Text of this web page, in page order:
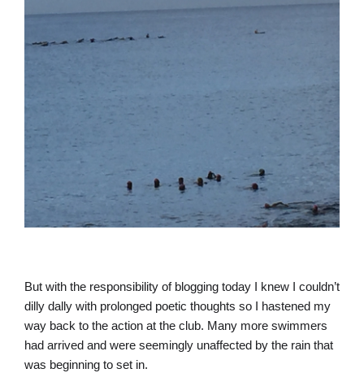
But with the responsibility of blogging today I knew I couldn’t
dilly dally with prolonged poetic thoughts so I hastened my
way back to the action at the club. Many more swimmers
had arrived and were seemingly unaffected by the rain that
was beginning to set in.